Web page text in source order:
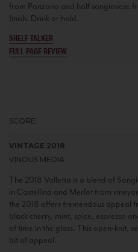
from Panzano and half sangiovese
finish. Drink or hold.
SHELF TALKER
FULL PAGE REVIEW
SCORE:
VINTAGE 2018
VINOUS MEDIA
The 2018 Valletta is a blend of
in Castellina and Merlot from
the 2018 offers tremendous appeal
black cherry, mint, spice, espresso
of time in the glass. This open-knit,
bit of appeal.